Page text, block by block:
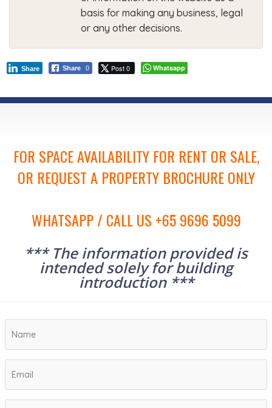
basis for making any business, legal
or any other decisions.
Share 0
Share Post 0 Whatsapp
FOR SPACE AVAILABILITY FOR RENT OR SALE,
OR REQUEST A PROPERTY BROCHURE ONLY
WHATSAPP / CALL US +65 9696 5099
*** The information provided is
intended solely for building
introduction ***